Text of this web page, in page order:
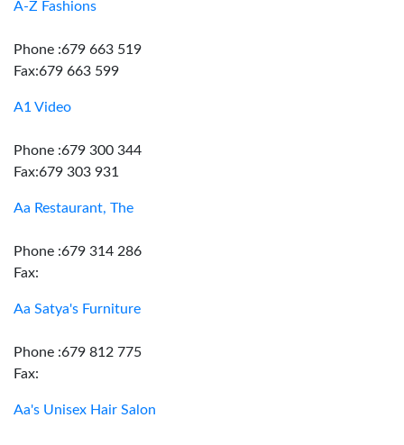
A-Z Fashions
Phone :679 663 519
Fax:679 663 599
A1 Video
Phone :679 300 344
Fax:679 303 931
Aa Restaurant, The
Phone :679 314 286
Fax:
Aa Satya's Furniture
Phone :679 812 775
Fax:
Aa's Unisex Hair Salon